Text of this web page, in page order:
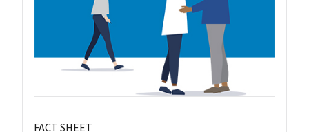
FACT SHEET